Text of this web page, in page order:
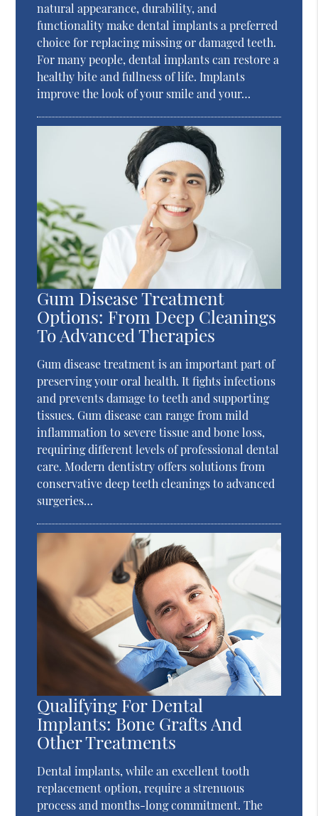
natural appearance, durability, and
functionality make dental implants a preferred
choice for replacing missing or damaged teeth.
For many people, dental implants can restore a
healthy bite and fullness of life. Implants
improve the look of your smile and your…
Gum Disease Treatment
Options: From Deep Cleanings
To Advanced Therapies
Gum disease treatment is an important part of
preserving your oral health. It fights infections
and prevents damage to teeth and supporting
tissues. Gum disease can range from mild
inflammation to severe tissue and bone loss,
requiring different levels of professional dental
care. Modern dentistry offers solutions from
conservative deep teeth cleanings to advanced
surgeries…
Qualifying For Dental
Implants: Bone Grafts And
Other Treatments
Dental implants, while an excellent tooth
replacement option, require a strenuous
process and months-long commitment. The